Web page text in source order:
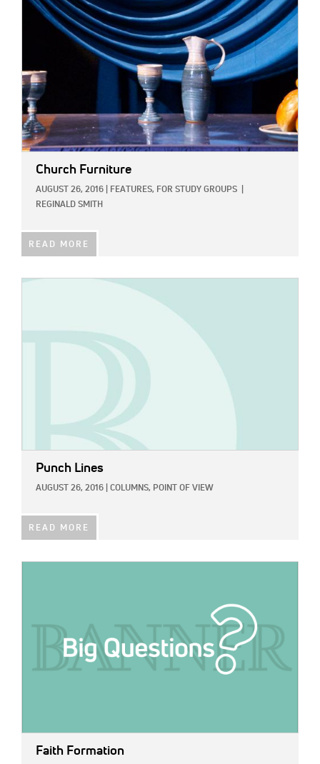
Church Furniture
AUGUST 26, 2016 FEATURES, FOR STUDY GROUPS
REGINALD SMITH
READ MORE
Punch Lines
AUGUST 26, 2016 COLUMNS, POINT OF VIEW
READ MORE
Faith Formation